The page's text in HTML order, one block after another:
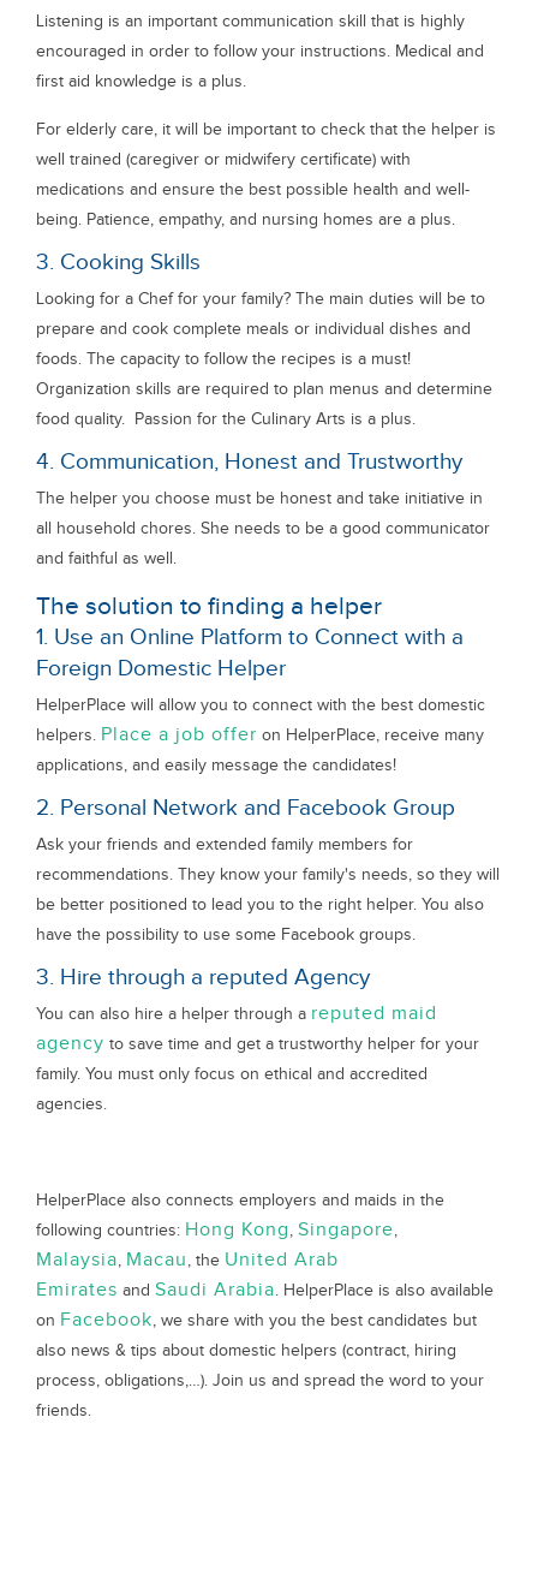
Listening is an important communication skill that is highly
encouraged in order to follow your instructions. Medical and
first aid knowledge is a plus.
For elderly care, it will be important to check that the helper is
well trained (caregiver or midwifery certificate) with
medications and ensure the best possible health and well-
being. Patience, empathy, and nursing homes are a plus.
3. Cooking Skills
Looking for a Chef for your family? The main duties will be to
prepare and cook complete meals or individual dishes and
foods. The capacity to follow the recipes is a must!
Organization skills are required to plan menus and determine
food quality. Passion for the Culinary Arts is a plus.
4. Communication, Honest and Trustworthy
The helper you choose must be honest and take initiative in
all household chores. She needs to be a good communicator
and faithful as well.
The solution to finding a helper
1. Use an Online Platform to Connect with a
Foreign Domestic Helper
HelperPlace will allow you to connect with the best domestic
helpers. Place a job offer on HelperPlace, receive many
applications, and easily message the candidates!
2. Personal Network and Facebook Group
Ask your friends and extended family members for
recommendations. They know your family's needs, so they will
be better positioned to lead you to the right helper. You also
have the possibility to use some Facebook groups.
3. Hire through a reputed Agency
You can also hire a helper through a reputed maid
agency to save time and get a trustworthy helper for your
family. You must only focus on ethical and accredited
agencies.
HelperPlace also connects employers and maids in the
following countries: Hong Kong, Singapore,
Malaysia, Macau, the United Arab
Emirates and Saudi Arabia. HelperPlace is also available
on Facebook, we share with you the best candidates but
also news & tips about domestic helpers (contract, hiring
process, obligations,…). Join us and spread the word to your
friends.